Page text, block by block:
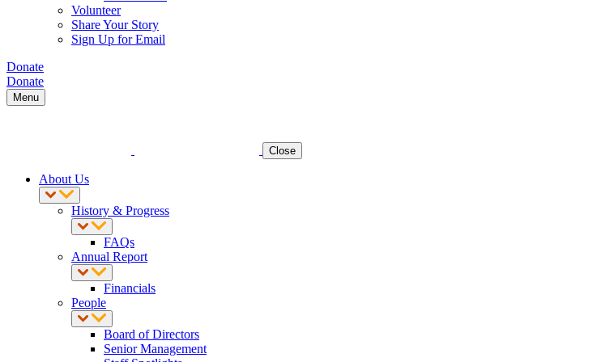
Volunteer
Share Your Story
Sign Up for Email
Donate
Donate
Menu
Close
About Us
History & Progress
FAQs
Annual Report
Financials
People
Board of Directors
Senior Management